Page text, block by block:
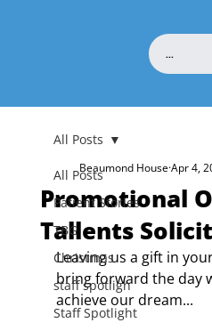
All Posts
Patient Stories
TBG
Christmas
staff spotligh
Staff Spotlight
All Posts
Promotional
Tallents
Beaumond HouseApr 4,
Leaving us a gift in
bring forward the day
achieve our dream...